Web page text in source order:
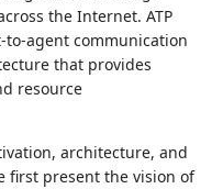
the Internet. ATP
agent communication
that provides
resource
architecture, and
first present the vision of